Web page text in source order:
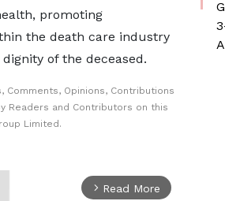
promoting
the death care industry
of the deceased.
Comments, Opinions, Contributions
Readers and Contributors on this
Limited.
arrow_forward_ios Read More